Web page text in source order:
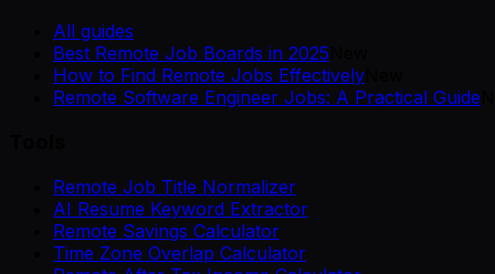
All guides
Best Remote Job Boards in 2025
How to Find Remote Jobs Effectively
Remote Software Engineer Jobs: A Practical Guide
Remote Job Title Normalizer
AI Resume Keyword Extractor
Remote Savings Calculator
Time Zone Overlap Calculator